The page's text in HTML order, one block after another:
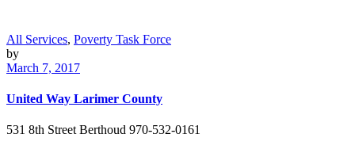
All Services, Poverty Task Force
by
March 7, 2017
United Way Larimer County
531 8th Street Berthoud 970-532-0161